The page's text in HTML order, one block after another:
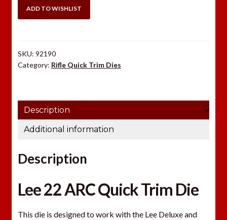
Quick
Trim
ADD TO WISHLIST
SKU: 92190
Category: Rifle Quick Trim Dies
Description
Additional information
Description
Lee 22 ARC Quick Trim Die
This die is designed to work with the Lee Deluxe and